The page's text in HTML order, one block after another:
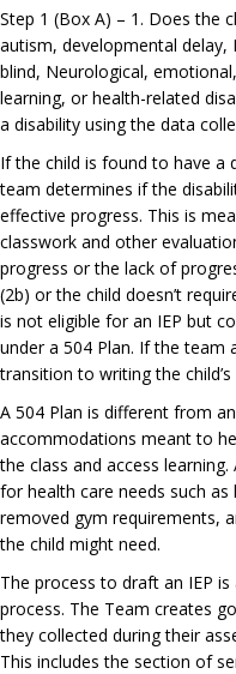
Step 1 (Box A) – 1. Does the
autism, developmental delay,
blind, Neurological,
learning, or health-related
a disability using the data
If the child is found to have a
team determines if the
effective progress. This is
classwork and other
progress or the lack of
(2b) or the child doesn’t
is not eligible for an IEP but
under a 504 Plan. If the team
transition to writing the child’s
A 504 Plan is different from
accommodations meant to
the class and access
for health care needs such
removed gym requirements,
the child might need.
The process to draft an IEP
process. The Team creates
they collected during their
This includes the section of